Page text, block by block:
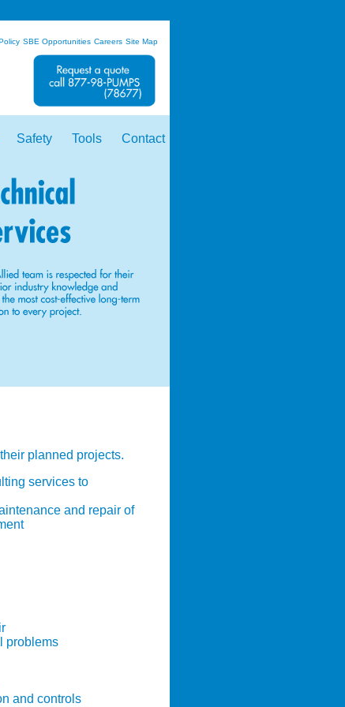
SBE Opportunities Careers Site Map
Safety Tools Contact
planned projects.
services to
and repair of
problems
and controls